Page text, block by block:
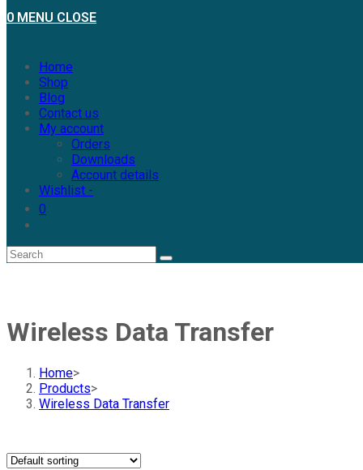
0 MENU CLOSE
Home
Shop
Blog
Contact us
My account
Orders
Downloads
Account details
Wishlist -
0
Wireless Data Transfer
Home>
Products>
Wireless Data Transfer